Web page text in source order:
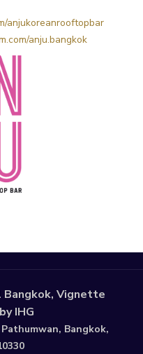
anjukoreanrooftopbar
anju.bangkok
Vignette
IHG
Bangkok,